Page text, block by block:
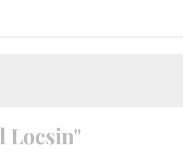
Locsin"